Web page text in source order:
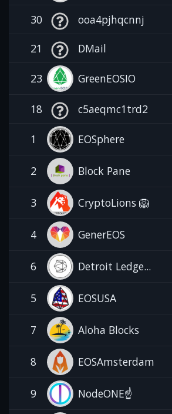
30 ooa4pjhqcnnj
21 DMail
23 GreenEOSIO
18 c5aeqmc1trd2
1 EOSphere
2 Block Pane
3 CryptoLions 🦁
4 GenerEOS
6 Detroit Ledge...
5 EOSUSA
7 Aloha Blocks
8 EOSAmsterdam
9 NodeONE☝️